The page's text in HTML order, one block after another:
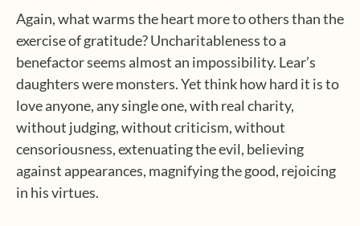
Again, what warms the heart more to others than the
exercise of gratitude? Uncharitableness to a
benefactor seems almost an impossibility. Lear’s
daughters were monsters. Yet think how hard it is to
love anyone, any single one, with real charity,
without judging, without criticism, without
censoriousness, extenuating the evil, believing
against appearances, magnifying the good, rejoicing
in his virtues.